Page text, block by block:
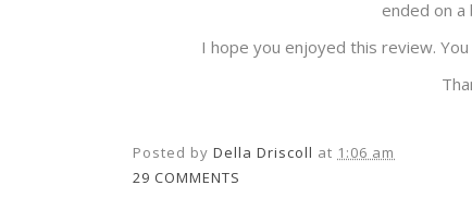
ended on a
I hope you enjoyed this review. You
Posted by Della Driscoll at 1:06 am
29 COMMENTS